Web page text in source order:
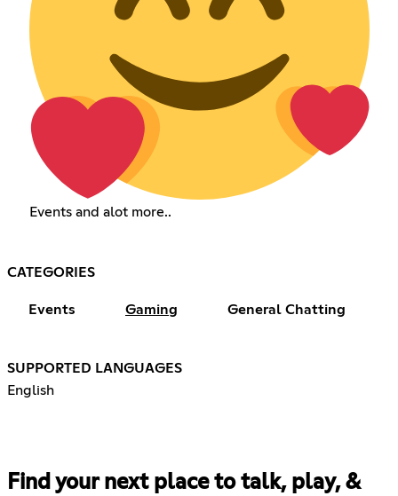
Events and alot more..
CATEGORIES
Events Gaming General Chatting
SUPPORTED LANGUAGES
English
Find your next place to talk, play, &